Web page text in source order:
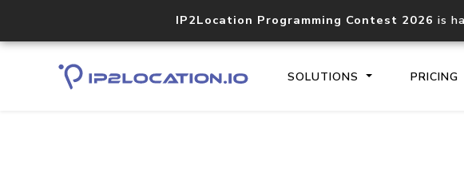
IP2Location Programming Contest 2026 is
SOLUTIONS PRICING